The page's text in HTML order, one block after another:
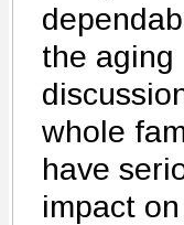
the aging
whole
have
impact